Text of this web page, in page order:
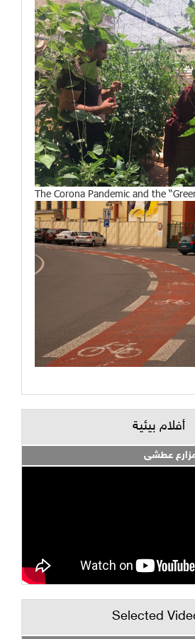
The Corona Pandemic and the
أفلام بيئية
عطشى
Selected